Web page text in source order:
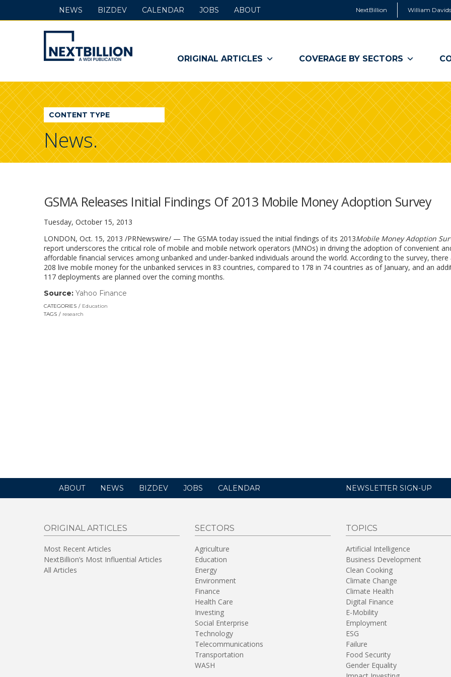
NextBillion William
NextBillion
-
A
WDI
Publication
ORIGINAL ARTICLES COVERAGE BY SECTORS
NEWS BIZDEV CALENDAR JOBS ABOUT
CONTENT TYPE
News.
GSMA Releases Initial Findings Of 2013 Mobile Money Adoption Survey
Tuesday, October 15, 2013
LONDON, Oct. 15, 2013 /PRNewswire/ — The GSMA today issued the initial findings of its 2013Mobile Money Adoption
report underscores the critical role of mobile and mobile network operators (MNOs) in driving the adoption of convenient
affordable financial services among unbanked and under-banked individuals around the world. According to the survey,
208 live mobile money for the unbanked services in 83 countries, compared to 178 in 74 countries as of January, and an
117 deployments are planned over the coming months.
Source: Yahoo Finance
CATEGORIES
Education
TAGS
research
ABOUT NEWS BIZDEV JOBS CALENDAR NEWSLETTER SIGN-UP
ORIGINAL ARTICLES
Most Recent Articles
NextBillion’s Most Influential Articles
All Articles
SECTORS
Agriculture
Education
Energy
Environment
Finance
Health Care
Investing
Social Enterprise
Technology
Telecommunications
Transportation
WASH
TOPICS
Artificial Intelligence
Business Development
Clean Cooking
Climate Change
Climate Health
Digital Finance
E-Mobility
Employment
ESG
Failure
Food Security
Gender Equality